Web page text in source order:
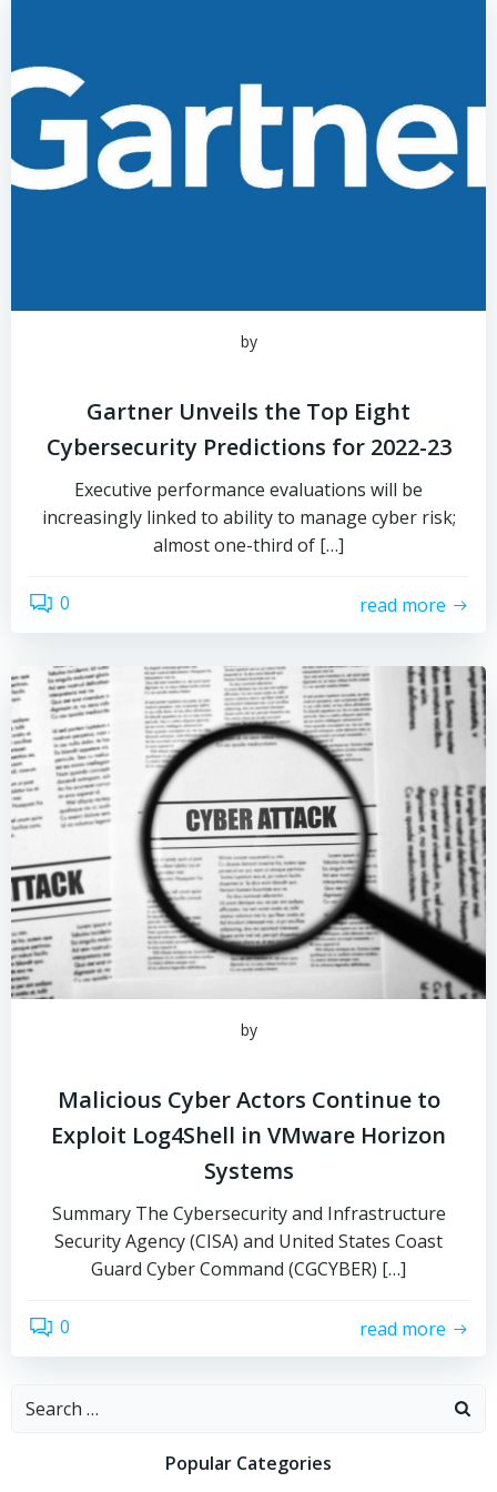
by
Gartner Unveils the Top Eight
Cybersecurity Predictions for 2022-23
Executive performance evaluations will be
increasingly linked to ability to manage cyber risk;
almost one-third of […]
0 read more
by
Malicious Cyber Actors Continue to
Exploit Log4Shell in VMware Horizon
Systems
Summary The Cybersecurity and Infrastructure
Security Agency (CISA) and United States Coast
Guard Cyber Command (CGCYBER) […]
0 read more
Search
Popular Categories